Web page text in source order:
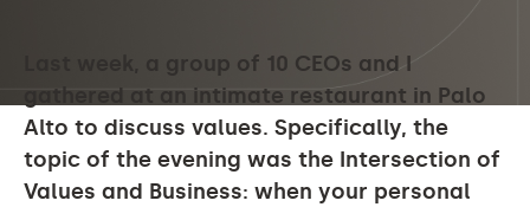
Last week, a group of 10 CEOs and I
gathered at an intimate restaurant in Palo
Alto to discuss values. Specifically, the
topic of the evening was the Intersection of
Values and Business: when your personal